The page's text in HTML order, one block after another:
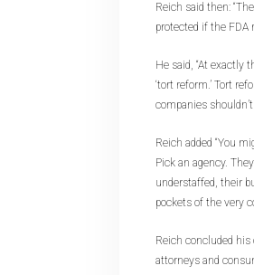
Reich said then:
protected if the FDA
He said, “At exactly
‘tort reform.’ Tort
companies
Reich added “You
Pick an agency.
understaffed, their
pockets of the very
Reich concluded
attorneys and